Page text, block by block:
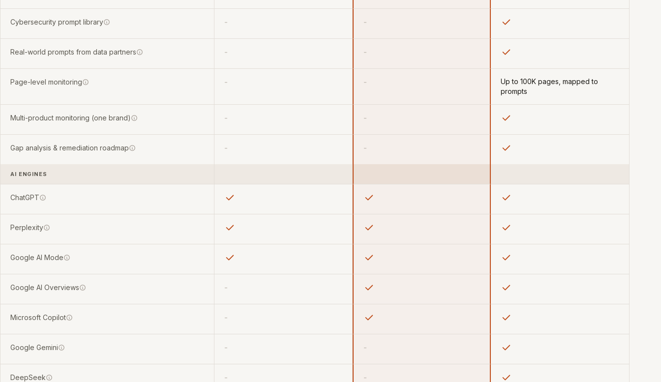
Cybersecurity prompt library - -
Real-world prompts from data partners - -
Page-level monitoring - -
Up to 100K pages, mapped to
prompts
Multi-product monitoring (one brand) - -
Gap analysis & remediation roadmap - -
AI ENGINES
ChatGPT
Perplexity
Google AI Mode
Google AI Overviews -
Microsoft Copilot -
Google Gemini - -
DeepSeek - -